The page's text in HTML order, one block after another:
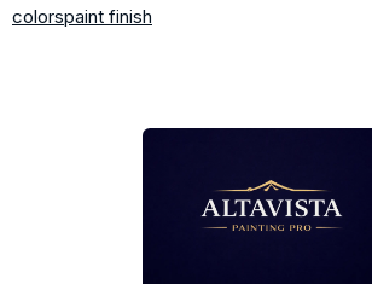
colorspaint finish